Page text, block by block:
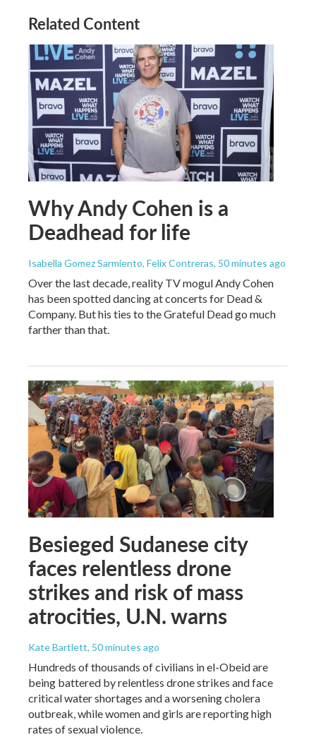
Related Content
Why Andy Cohen is a
Deadhead for life
Isabella Gomez Sarmiento, Felix Contreras, 50 minutes ago
Over the last decade, reality TV mogul Andy Cohen
has been spotted dancing at concerts for Dead &
Company. But his ties to the Grateful Dead go much
farther than that.
Besieged Sudanese city
faces relentless drone
strikes and risk of mass
atrocities, U.N. warns
Kate Bartlett, 50 minutes ago
Hundreds of thousands of civilians in el-Obeid are
being battered by relentless drone strikes and face
critical water shortages and a worsening cholera
outbreak, while women and girls are reporting high
rates of sexual violence.